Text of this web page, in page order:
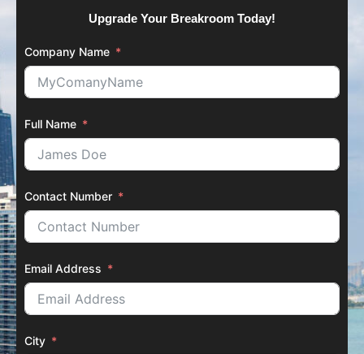
Upgrade Your Breakroom Today!
Company Name
Full Name
Contact Number
Email Address
City